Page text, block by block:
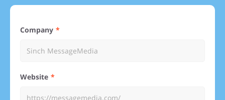
Company
Website